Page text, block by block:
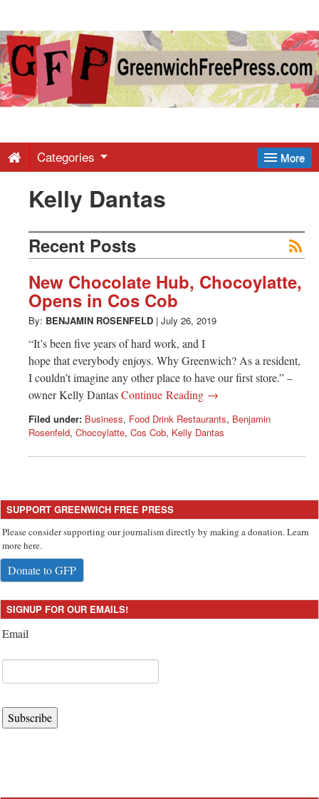
Greenwich
Free
-
Latest
News
from
Greenwich
CT
More
Categories
Kelly Dantas
Recent Posts
New Chocolate Hub, Chocoylatte,
Opens in Cos Cob
By: BENJAMIN ROSENFELD | July 26, 2019
“It’s been five years of hard work, and I
hope that everybody enjoys. Why Greenwich? As a resident,
I couldn’t imagine any other place to have our first store.” –
owner Kelly DantasContinue Reading →
Filed under: Business, Food Drink Restaurants, Benjamin
Rosenfeld, Chocoylatte, Cos Cob, Kelly Dantas
SUPPORT GREENWICH FREE PRESS
Please consider supporting our journalism directly by making a donation. Learn
more here.
Donate to GFP
SIGNUP FOR OUR EMAILS!
Email
Subscribe